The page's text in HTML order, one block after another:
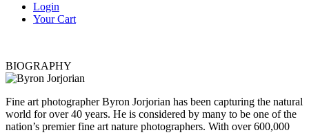
Login
Your Cart
BIOGRAPHY
Fine art photographer Byron Jorjorian has been capturing the natural
world for over 40 years. He is considered by many to be one of the
nation’s premier fine art nature photographers. With over 600,000